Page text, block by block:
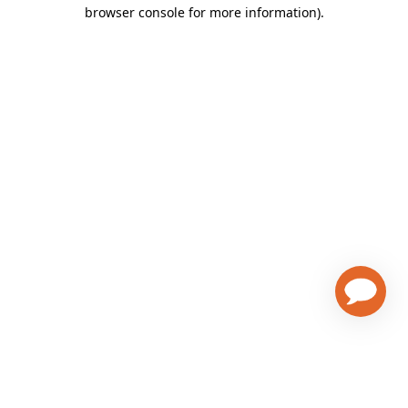
browser console for more information).